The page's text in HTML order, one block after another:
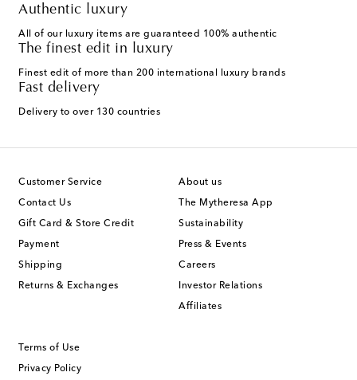
Authentic luxury
All of our luxury items are guaranteed 100% authentic
The finest edit in luxury
Finest edit of more than 200 international luxury brands
Fast delivery
Delivery to over 130 countries
Customer Service
Contact Us
Gift Card & Store Credit
Payment
Shipping
Returns & Exchanges
About us
The Mytheresa App
Sustainability
Press & Events
Careers
Investor Relations
Affiliates
Terms of Use
Privacy Policy